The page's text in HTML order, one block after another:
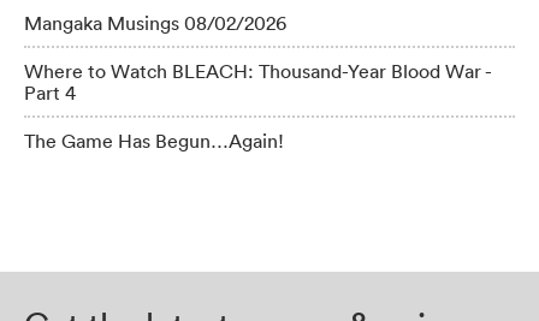
Mangaka Musings 08/02/2026
Where to Watch BLEACH: Thousand-Year Blood War -
Part 4
The Game Has Begun…Again!